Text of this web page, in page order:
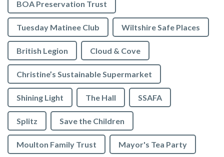
BOA Preservation Trust
Tuesday Matinee Club Wiltshire Safe Places
British Legion Cloud & Cove
Christine’s Sustainable Supermarket
Shining Light The Hall SSAFA
Splitz Save the Children
Moulton Family Trust Mayor's Tea Party